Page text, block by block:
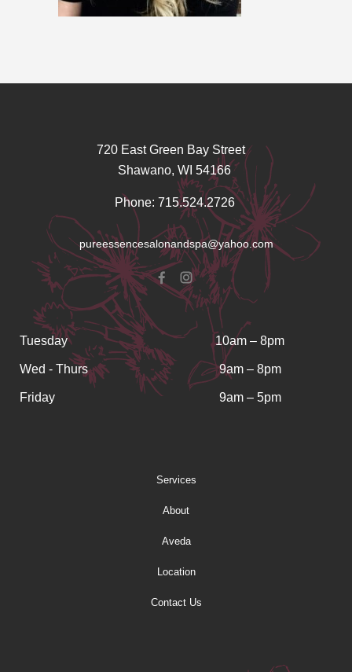
720 East Green Bay Street
Shawano, WI 54166
Phone: 715.524.2726
pureessencesalonandspa@yahoo.com
Tuesday 10am – 8pm
Wed - Thurs 9am – 8pm
Friday 9am – 5pm
Services
About
Aveda
Location
Contact Us